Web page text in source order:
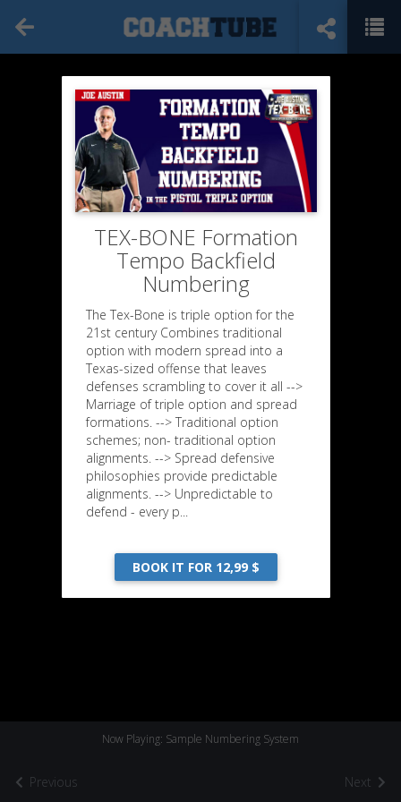
Previous
Now Playing: Sample Numbering System
Next
TEX-BONE Formation
Tempo Backfield
Numbering
The Tex-Bone is triple option for the
21st century Combines traditional
option with modern spread into a
Texas-sized offense that leaves
defenses scrambling to cover it all -->
Marriage of triple option and spread
formations. --> Traditional option
schemes; non- traditional option
alignments. --> Spread defensive
philosophies provide predictable
alignments. --> Unpredictable to
defend - every p...
BOOK IT FOR 12,99 $